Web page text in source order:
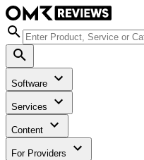
Software
Services
Content
For Providers